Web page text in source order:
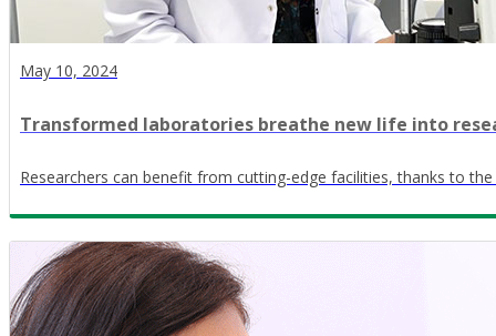
May 10, 2024
Transformed laboratories breathe new life into
Researchers can benefit from cutting-edge facilities, thanks to